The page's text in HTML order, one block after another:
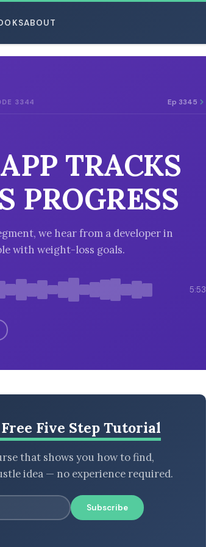
ABOUT
3344 Ep 3345
TRACKS
PROGRESS
we hear from a developer in
with weight-loss goals.
5:53
Five Step Tutorial
that shows you how to find,
idea — no experience required.
Subscribe